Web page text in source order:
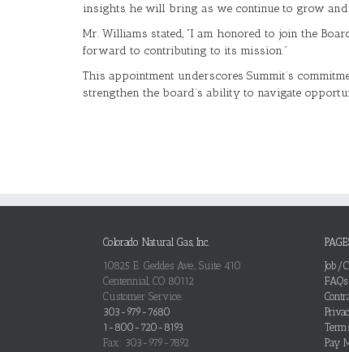
insights he will bring as we continue to grow and
Mr. Williams stated, “I am honored to join the
forward to contributing to its mission.”
This appointment underscores Summit’s
strengthen the board’s ability to navigate
Colorado Natural Gas, Inc.
10825 E. Geddes Ave., Suite 410
Centennial, CO 80112
Customer Service:
303-979-7680
1-800-720-8193
Fax: 303-979-7892
Job/
FAQs
Pay